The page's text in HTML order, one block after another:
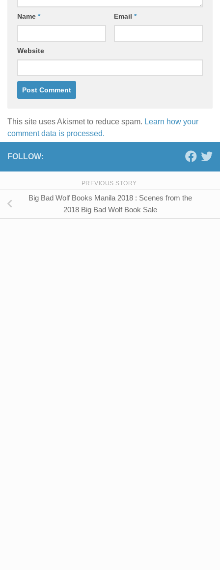
Name * Email *
Website
This site uses Akismet to reduce spam. Learn how your
comment data is processed.
FOLLOW:
PREVIOUS STORY
Big Bad Wolf Books Manila 2018 : Scenes from the
2018 Big Bad Wolf Book Sale